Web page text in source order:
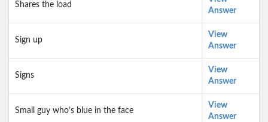
Shares the load
Answer
Sign up
View
Answer
Signs
View
Answer
Small guy who’s blue in the face
View
Answer